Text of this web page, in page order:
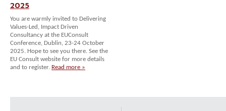
2025
You are warmly invited to Delivering
Values-Led, Impact Driven
Consultancy at the EUConsult
Conference, Dublin, 23-24 October
2025. Hope to see you there. See the
EU Consult website for more details
and to register. Read more »